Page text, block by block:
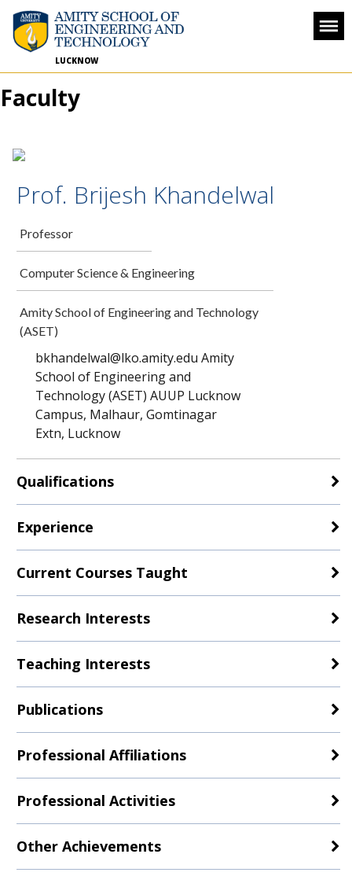
LUCKNOW
Faculty
Prof. Brijesh Khandelwal
Professor
Computer Science & Engineering
Amity School of Engineering and Technology
(ASET)
bkhandelwal@lko.amity.edu Amity
School of Engineering and
Technology (ASET) AUUP Lucknow
Campus, Malhaur, Gomtinagar
Extn, Lucknow
Qualifications
Experience
Current Courses Taught
Research Interests
Teaching Interests
Publications
Professional Affiliations
Professional Activities
Other Achievements